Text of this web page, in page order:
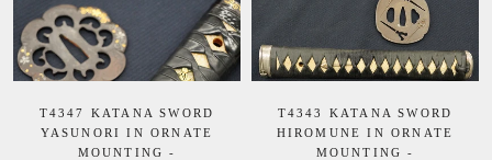
T4347 KATANA SWORD
YASUNORI IN ORNATE
MOUNTING -
T4343 KATANA SWORD
HIROMUNE IN ORNATE
MOUNTING -